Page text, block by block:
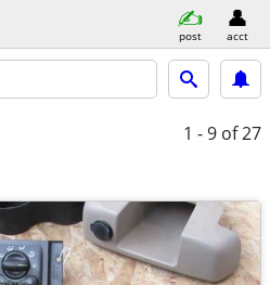
post acct
1 - 9 of 27